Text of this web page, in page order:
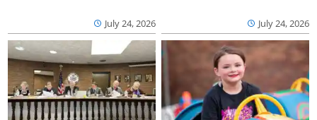
July 24, 2026 July 24, 2026